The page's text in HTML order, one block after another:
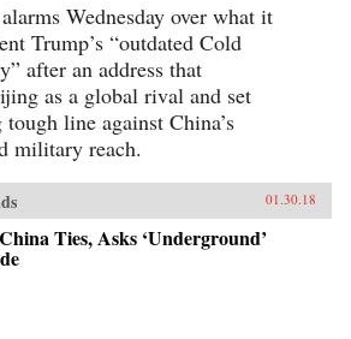
Wednesday over what it
Trump’s “outdated Cold
after an address that
as a global rival and set
line against China’s
military reach.
01.30.18
Ties, Asks ‘Underground’